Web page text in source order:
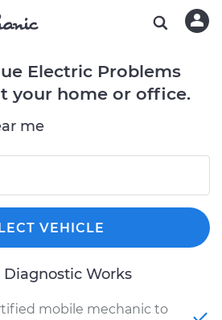
Electric Problems
your home or office.
me
VEHICLE
Diagnostic Works
mobile mechanic to